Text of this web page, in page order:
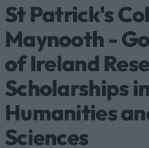
St Patrick's
Maynooth -
of Ireland
Scholarships
Humanities
Sciences